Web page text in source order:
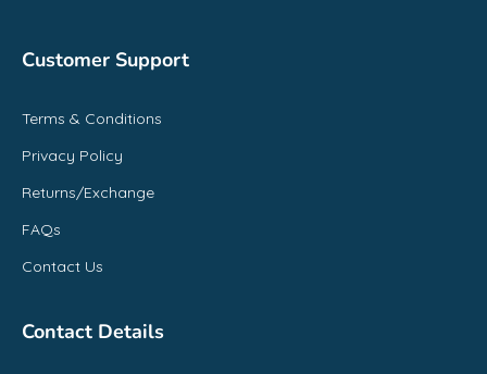
Customer Support
Terms & Conditions
Privacy Policy
Returns/Exchange
FAQs
Contact Us
Contact Details